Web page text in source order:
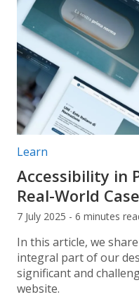
Post categories:
Learn
Accessibility in
Real-World
7 July 2025 - 6 minutes
In this article, we
integral part of our
significant and
website.